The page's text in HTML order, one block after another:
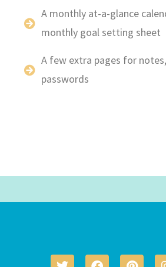
A monthly at-a-glance
monthly goal setting sheet
A few extra pages for
passwords